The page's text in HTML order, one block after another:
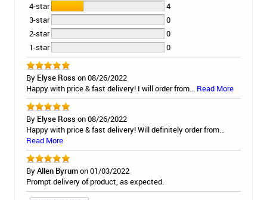
4-star
4
3-star
0
2-star
0
1-star
0
By Elyse Ross on 08/26/2022
Happy with price & fast delivery! I will order from... Read More
By Elyse Ross on 08/26/2022
Happy with price & fast delivery! Will definitely order from...
Read More
ByAllen Byrumon 01/03/2022
Prompt delivery of product, as expected.